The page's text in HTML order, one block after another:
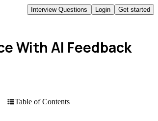
Interview Questions Login Get started
With AI Feedback
Table of Contents